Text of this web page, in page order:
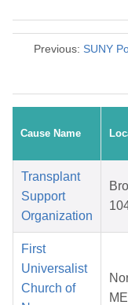
Previous: SUNY
Cause Name
Transplant
Support
Organization
First
Universalist
Church of